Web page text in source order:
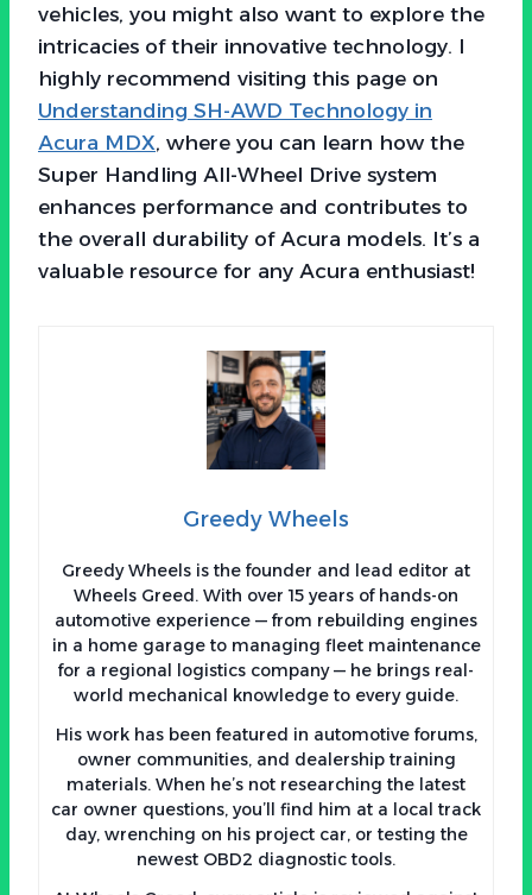
vehicles, you might also want to explore the
intricacies of their innovative technology. I
highly recommend visiting this page on
Understanding SH-AWD Technology in
Acura MDX, where you can learn how the
Super Handling All-Wheel Drive system
enhances performance and contributes to
the overall durability of Acura models. It’s a
valuable resource for any Acura enthusiast!
Greedy Wheels
Greedy Wheels is the founder and lead editor at
Wheels Greed. With over 15 years of hands-on
automotive experience — from rebuilding engines
in a home garage to managing fleet maintenance
for a regional logistics company — he brings real-
world mechanical knowledge to every guide.
His work has been featured in automotive forums,
owner communities, and dealership training
materials. When he’s not researching the latest
car owner questions, you’ll find him at a local track
day, wrenching on his project car, or testing the
newest OBD2 diagnostic tools.